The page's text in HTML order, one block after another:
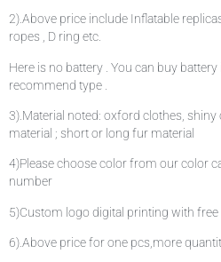
2).Above price include Inflatable
ropes , D ring etc.
Here is no battery . You can buy
recommend type .
3).Material noted: oxford clothes,
material ; short or long fur material
4)Please choose color from our color
number
5)Custom logo digital printing with free
6).Above price for one pcs,more